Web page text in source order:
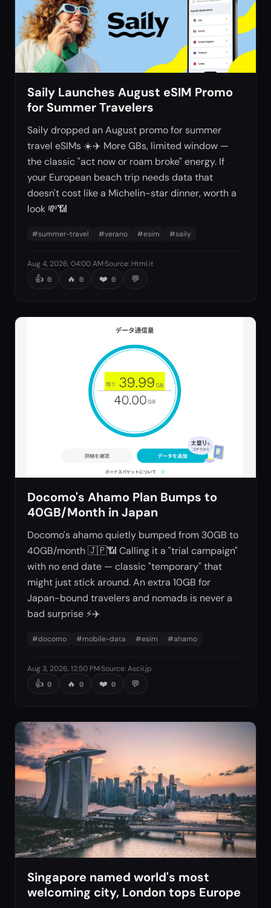
Saily Launches August eSIM Promo
for Summer Travelers
Saily dropped an August promo for summer
travel eSIMs ☀️✈️ More GBs, limited window —
the classic "act now or roam broke" energy. If
your European beach trip needs data that
doesn't cost like a Michelin-star dinner, worth a
look 💸📶
#summer-travel #verano #esim #saily
Aug 4, 2026, 04:00 AM·Source: Html.it
👍 0 🔥 0 ❤️ 0 💬
Docomo's Ahamo Plan Bumps to
40GB/Month in Japan
Docomo's ahamo quietly bumped from 30GB to
40GB/month 🇯🇵📶 Calling it a "trial campaign"
with no end date — classic "temporary" that
might just stick around. An extra 10GB for
Japan-bound travelers and nomads is never a
bad surprise ⚡✈️
#docomo #mobile-data #esim #ahamo
Aug 3, 2026, 12:50 PM·Source:Ascii.jp
👍 0 🔥 0 ❤️ 0 💬
Singapore named world's most
welcoming city, London tops Europe